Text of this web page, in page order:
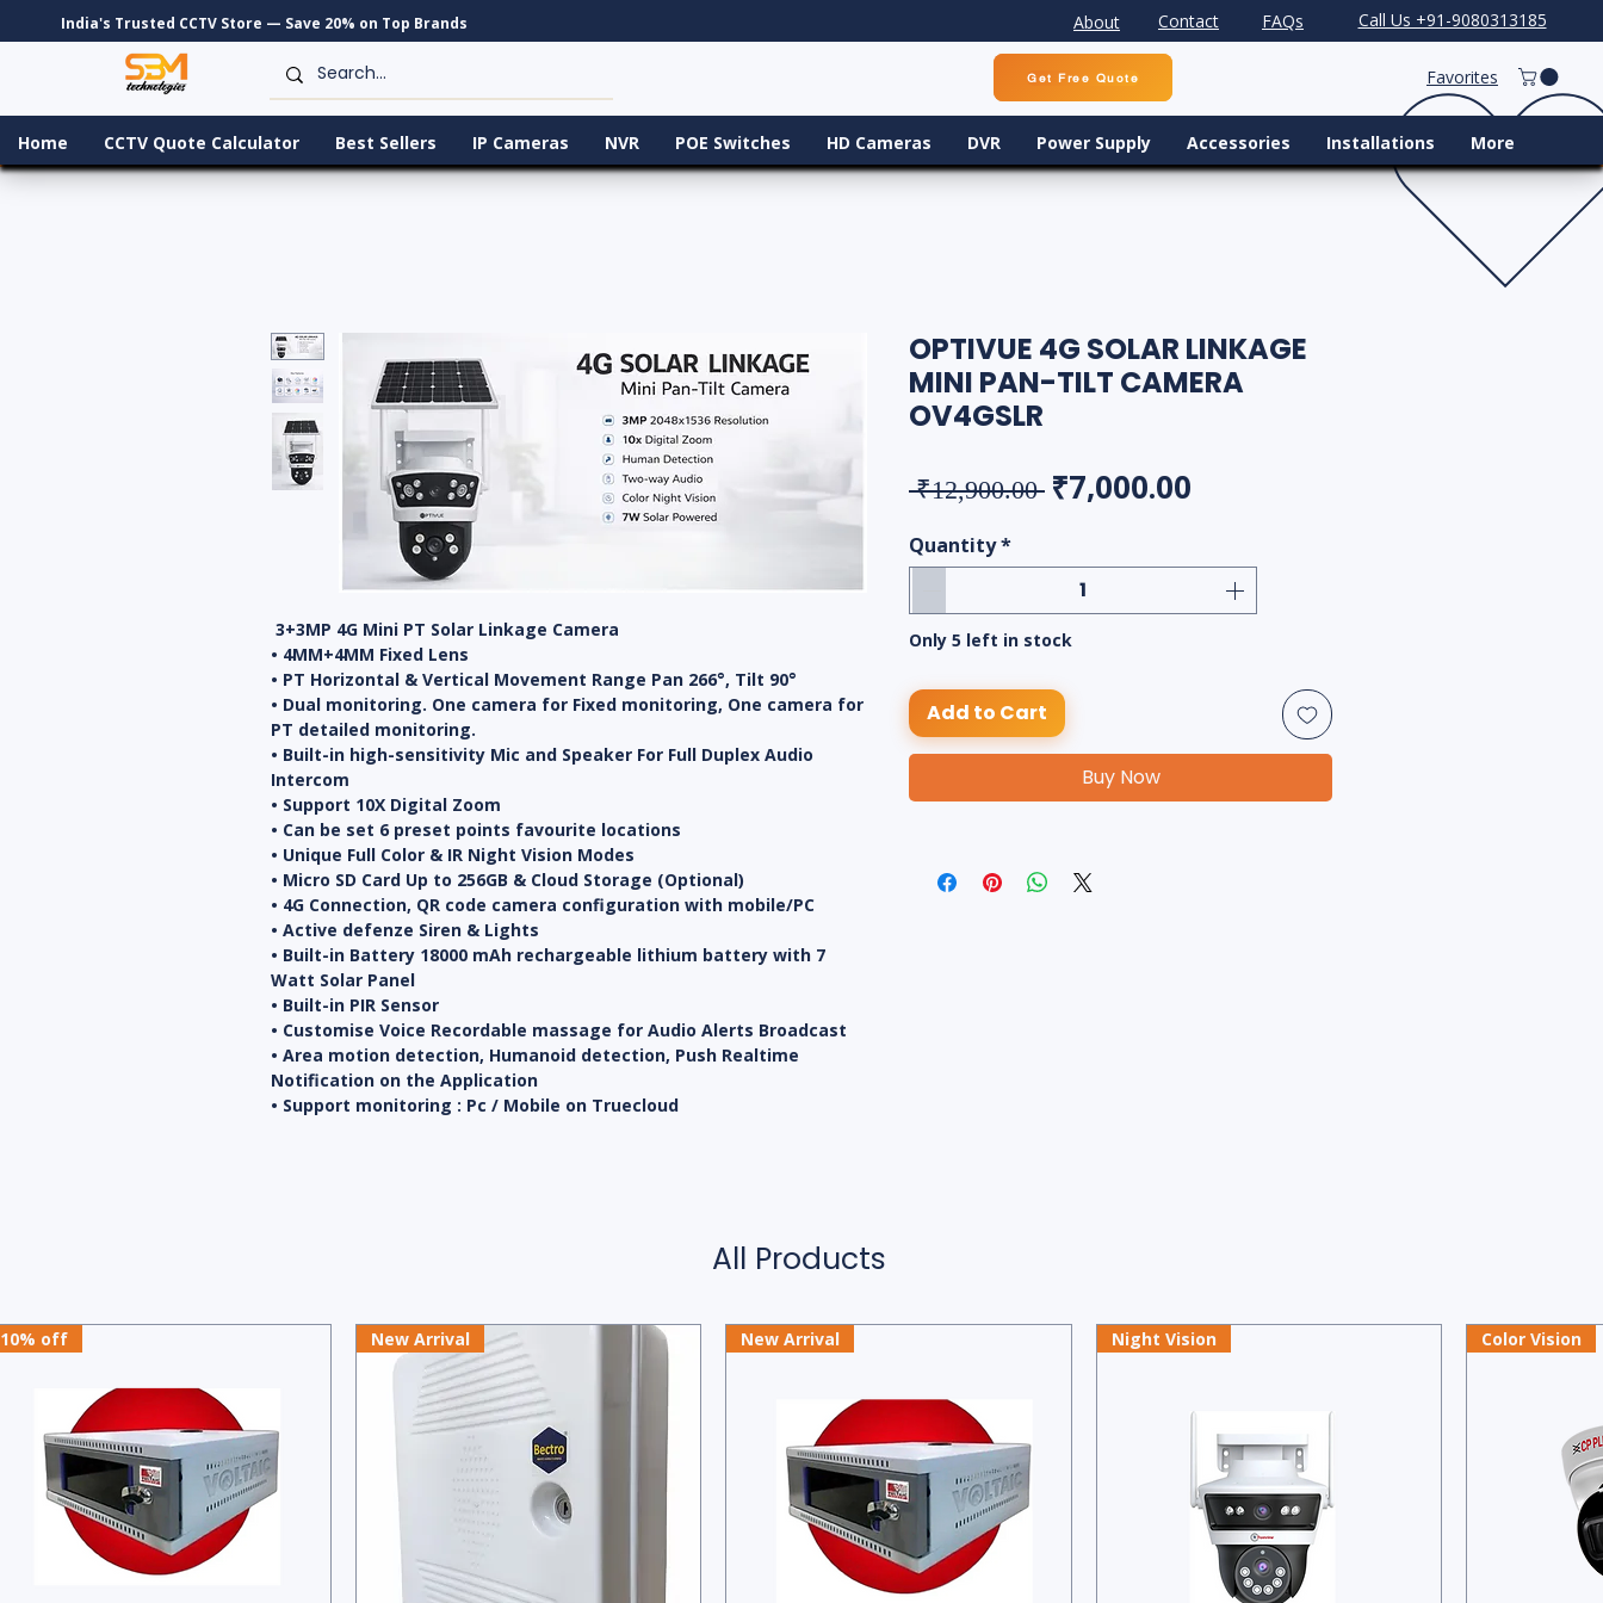
India's Trusted CCTV Store — Save 20% on Top Brands About Contact FAQs Call Us +91-9080313185
Get Free Quote Favorites
Home CCTV Quote Calculator Best Sellers IP Cameras NVR POE Switches HD Cameras DVR Power Supply Accessories Installations More
3+3MP 4G Mini PT Solar Linkage Camera
• 4MM+4MM Fixed Lens
• PT Horizontal & Vertical Movement Range Pan 266°, Tilt 90°
• Dual monitoring. One camera for Fixed monitoring, One camera for
PT detailed monitoring.
• Built-in high-sensitivity Mic and Speaker For Full Duplex Audio
Intercom
• Support 10X Digital Zoom
• Can be set 6 preset points favourite locations
• Unique Full Color & IR Night Vision Modes
• Micro SD Card Up to 256GB & Cloud Storage (Optional)
• 4G Connection, QR code camera configuration with mobile/PC
• Active defenze Siren & Lights
• Built-in Battery 18000 mAh rechargeable lithium battery with 7
Watt Solar Panel
• Built-in PIR Sensor
• Customise Voice Recordable massage for Audio Alerts Broadcast
• Area motion detection, Humanoid detection, Push Realtime
Notification on the Application
• Support monitoring : Pc / Mobile on Truecloud
OPTIVUE 4G SOLAR LINKAGE
MINI PAN-TILT CAMERA
OV4GSLR
₹12,900.00 Regular Price
₹7,000.00
Quantity*
Only 5 left in stock
Add to Cart
Buy Now
All Products
10% off New Arrival New Arrival Night Vision Color Vision